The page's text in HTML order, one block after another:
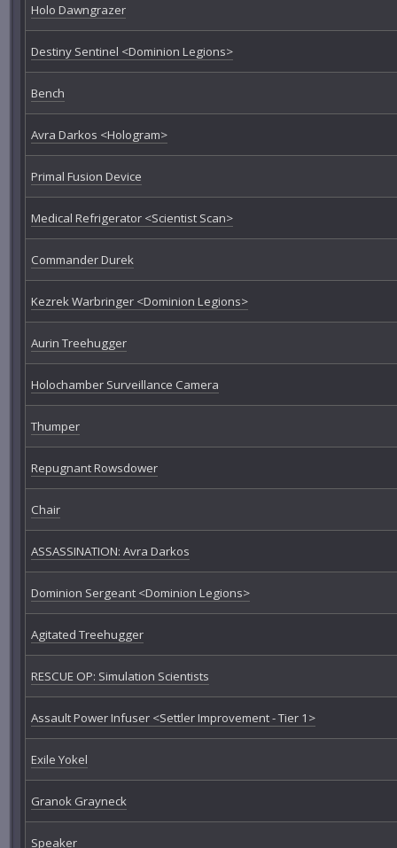
Holo Dawngrazer
Destiny Sentinel <Dominion Legions>
Bench
Avra Darkos <Hologram>
Primal Fusion Device
Medical Refrigerator <Scientist Scan>
Commander Durek
Kezrek Warbringer <Dominion Legions>
Aurin Treehugger
Holochamber Surveillance Camera
Thumper
Repugnant Rowsdower
Chair
ASSASSINATION: Avra Darkos
Dominion Sergeant <Dominion Legions>
Agitated Treehugger
RESCUE OP: Simulation Scientists
Assault Power Infuser <Settler Improvement - Tier 1>
Exile Yokel
Granok Grayneck
Speaker